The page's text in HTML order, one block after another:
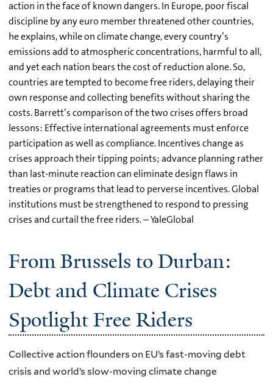
action in the face of known dangers. In Europe, poor fiscal
discipline by any euro member threatened other countries,
he explains, while on climate change, every country’s
emissions add to atmospheric concentrations, harmful to all,
and yet each nation bears the cost of reduction alone. So,
countries are tempted to become free riders, delaying their
own response and collecting benefits without sharing the
costs. Barrett’s comparison of the two crises offers broad
lessons: Effective international agreements must enforce
participation as well as compliance. Incentives change as
crises approach their tipping points; advance planning rather
than last-minute reaction can eliminate design flaws in
treaties or programs that lead to perverse incentives. Global
institutions must be strengthened to respond to pressing
crises and curtail the free riders. – YaleGlobal
From Brussels to Durban:
Debt and Climate Crises
Spotlight Free Riders
Collective action flounders on EU’s fast-moving debt
crisis and world’s slow-moving climate change